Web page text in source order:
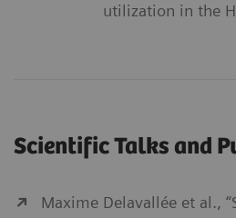
utilization in the
Scientific Talks and
Maxime Delavallée et al.,